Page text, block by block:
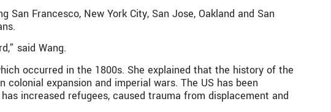
Francesco, New York City, San Jose, Oakland and San
said Wang.
occurred in the 1800s. She explained that the history of the
expansion and imperial wars. The US has been
increased refugees, caused trauma from displacement and